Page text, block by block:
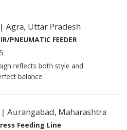
| Agra, Uttar Pradesh
PNEUMATIC FEEDER
reflects both style and
balance
| Aurangabad, Maharashtra
Feeding Line